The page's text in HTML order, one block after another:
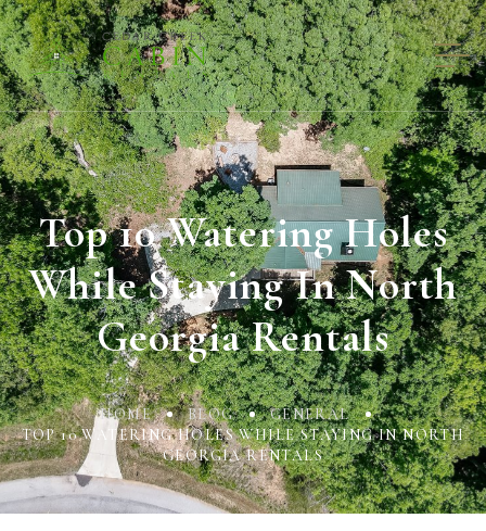
Top 10 Watering Holes
While Staying In North
Georgia Rentals
HOME BLOG
GENERAL
TOP 10 WATERING HOLES WHILE STAYING IN NORTH
GEORGIA RENTALS